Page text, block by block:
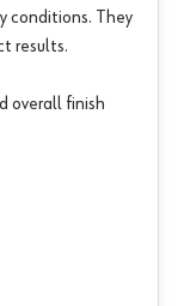
conditions. They
results.
overall finish